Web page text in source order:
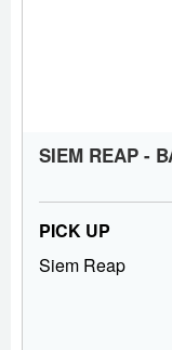
SIEM REAP -
PICK UP
Siem Reap